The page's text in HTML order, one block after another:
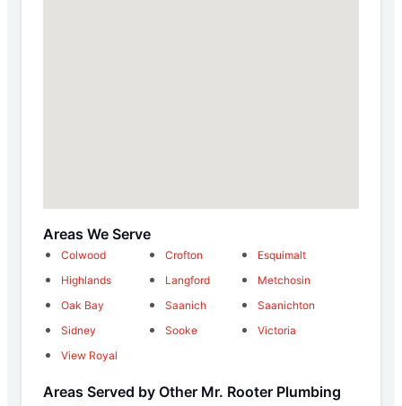
Areas We Serve
Colwood Crofton
Esquimalt
Highlands
Langford
Metchosin
Oak Bay
Saanich
Saanichton
Sidney
Sooke
Victoria
View Royal
Areas Served by Other Mr. Rooter Plumbing